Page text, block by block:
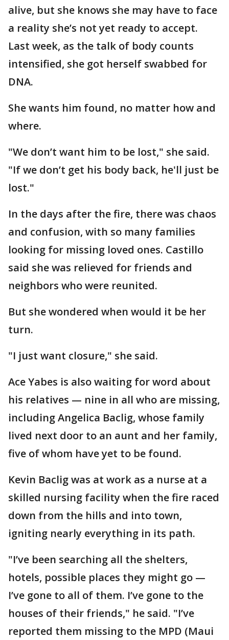
alive, but she knows she may have to face
a reality she’s not yet ready to accept.
Last week, as the talk of body counts
intensified, she got herself swabbed for
DNA.
She wants him found, no matter how and
where.
"We don’t want him to be lost," she said.
"If we don’t get his body back, he'll just be
lost."
In the days after the fire, there was chaos
and confusion, with so many families
looking for missing loved ones. Castillo
said she was relieved for friends and
neighbors who were reunited.
But she wondered when would it be her
turn.
"I just want closure," she said.
Ace Yabes is also waiting for word about
his relatives — nine in all who are missing,
including Angelica Baclig, whose family
lived next door to an aunt and her family,
five of whom have yet to be found.
Kevin Baclig was at work as a nurse at a
skilled nursing facility when the fire raced
down from the hills and into town,
igniting nearly everything in its path.
"I’ve been searching all the shelters,
hotels, possible places they might go —
I’ve gone to all of them. I’ve gone to the
houses of their friends," he said. "I’ve
reported them missing to the MPD (Maui